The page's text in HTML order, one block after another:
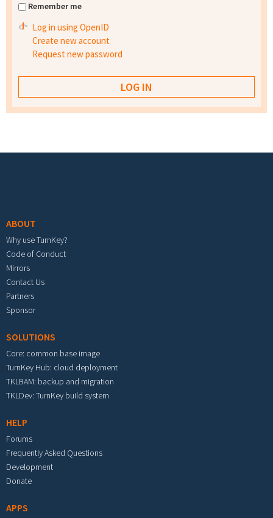
Remember me
Log in using OpenID
Create new account
Request new password
ABOUT
Why use TurnKey?
Code of Conduct
Mirrors
Contact Us
Partners
Sponsor
SOLUTIONS
Core: common base image
TurnKey Hub: cloud deployment
TKLBAM: backup and migration
TKLDev: TurnKey build system
HELP
Forums
Frequently Asked Questions
Development
Donate
APPS